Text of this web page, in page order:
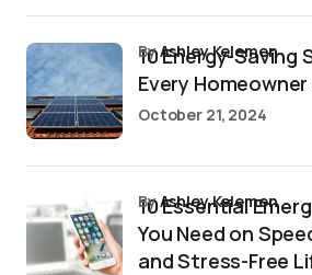
10 Energy-
Every
byAshley Kelemen
October 21, 2024
10 Essential
You Need on
and Stress-Free
byAshley Kelemen